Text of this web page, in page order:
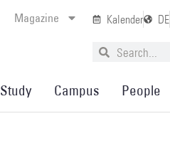
Magazine Kalender DE
Study Campus People